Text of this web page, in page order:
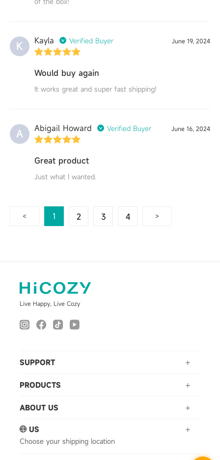
K Kayla Verified Buyer June 19, 2024
Would buy again
It works great and super fast shipping!
A Abigail Howard Verified Buyer June 16, 2024
Great product
Just what I wanted.
< 1 2 3 4 >
Live Happy, Live Cozy
SUPPORT
PRODUCTS
ABOUT US
US
Choose your shipping location